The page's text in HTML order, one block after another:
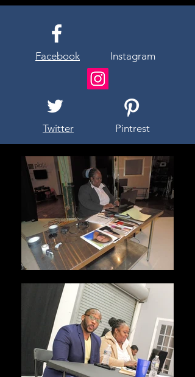
Facebook Instagram
Twitter Pintrest